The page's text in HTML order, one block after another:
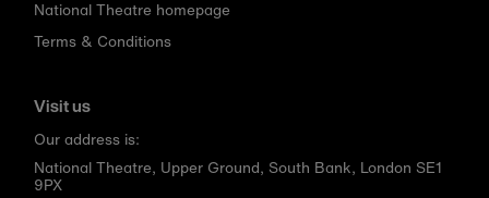
National Theatre homepage
Terms & Conditions
Visit us
Our address is:
National Theatre, Upper Ground, South Bank, London SE1
9PX